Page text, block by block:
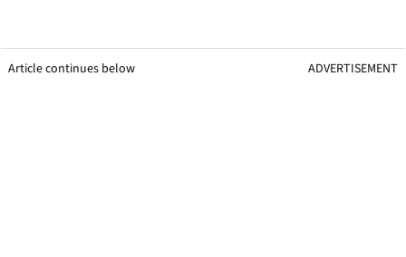
Article continues below ADVERTISEMENT